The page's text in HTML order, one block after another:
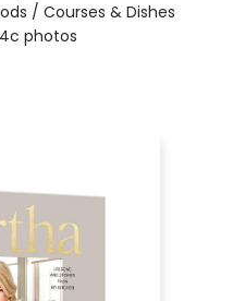
/ Courses & Dishes
photos